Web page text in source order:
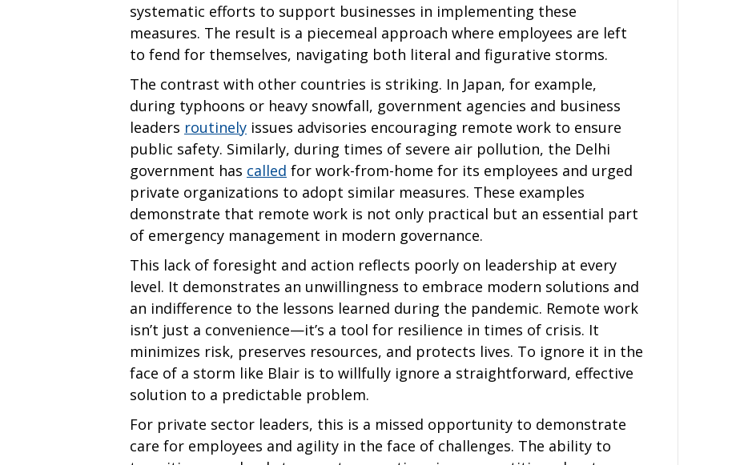
systematic efforts to support businesses in implementing these
measures. The result is a piecemeal approach where employees are left
to fend for themselves, navigating both literal and figurative storms.
The contrast with other countries is striking. In Japan, for example,
during typhoons or heavy snowfall, government agencies and business
leaders routinely issues advisories encouraging remote work to ensure
public safety. Similarly, during times of severe air pollution, the Delhi
government has called for work-from-home for its employees and urged
private organizations to adopt similar measures. These examples
demonstrate that remote work is not only practical but an essential part
of emergency management in modern governance.
This lack of foresight and action reflects poorly on leadership at every
level. It demonstrates an unwillingness to embrace modern solutions and
an indifference to the lessons learned during the pandemic. Remote work
isn’t just a convenience—it’s a tool for resilience in times of crisis. It
minimizes risk, preserves resources, and protects lives. To ignore it in the
face of a storm like Blair is to willfully ignore a straightforward, effective
solution to a predictable problem.
For private sector leaders, this is a missed opportunity to demonstrate
care for employees and agility in the face of challenges. The ability to